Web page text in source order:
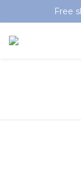
Free